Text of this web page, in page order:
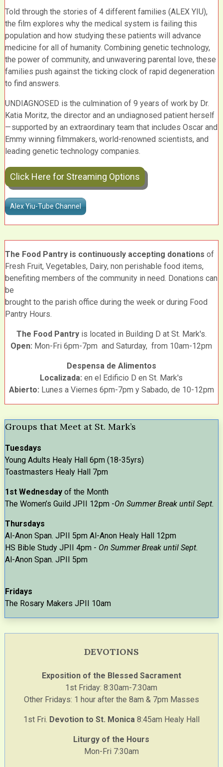
Told through the stories of 4 different families (ALEX YIU),
the film explores why the medical system is failing this
population and how studying these patients will advance
medicine for all of humanity. Combining genetic technology,
the power of community, and unwavering parental love, these
families push against the ticking clock of rapid degeneration
to find answers.
UNDIAGNOSED is the culmination of 9 years of work by Dr.
Katia Moritz, the director and an undiagnosed patient herself
— supported by an extraordinary team that includes Oscar and
Emmy winning filmmakers, world-renowned scientists, and
leading genetic technology companies.
Click Here for Streaming Options
Alex Yiu-Tube Channel
The Food Pantry is continuously accepting donations of
Fresh Fruit, Vegetables, Dairy, non perishable food items,
benefiting members of the community in need. Donations can
be
brought to the parish office during the week or during Food
Pantry Hours.
The Food Pantryis located in Building D at St. Mark's.
Open: Mon-Fri 6pm-7pm and Saturday, from 10am-12pm
Despensa de Alimentos
Localizada:en el Edificio D en St. Mark's
Abierto: Lunes a Viernes 6pm-7pm y Sabado, de 10-12pm
Groups that Meet at St. Mark’s
Tuesdays
Young Adults Healy Hall 6pm (18-35yrs)
Toastmasters Healy Hall 7pm
1st Wednesdayof the Month
The Women’s Guild JPII 12pm -On Summer Break until Sept.
Thursdays
Al-Anon Span. JPII 5pm Al-Anon Healy Hall 12pm
HS Bible Study JPII 4pm - On Summer Break until Sept.
Al-Anon Span. JPII 5pm
Fridays
The Rosary Makers JPII 10am
DEVOTIONS
Exposition of the Blessed Sacrament
1st Friday: 8:30am-7:30am
Other Fridays: 1 hour after the 8am & 7pm Masses
1st Fri. Devotion to St. Monica8:45am Healy Hall
Liturgy of the Hours
Mon-Fri 7:30am